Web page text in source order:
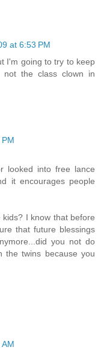
at 6:53 PM
I'm going to try to keep
the class clown in
looked into free lance
it encourages people
I know that before
that future blessings
you not do
the twins because you